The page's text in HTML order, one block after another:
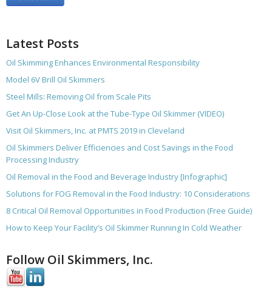
Latest Posts
Oil Skimming Enhances Environmental Responsibility
Model 6V Brill Oil Skimmers
Steel Mills: Removing Oil from Scale Pits
Get An Up-Close Look at the Tube-Type Oil Skimmer (VIDEO)
Visit Oil Skimmers, Inc. at PMTS 2019 in Cleveland
Oil Skimmers Deliver Efficiencies and Cost Savings in the Food
Processing Industry
Oil Removal in the Food and Beverage Industry [Infographic]
Solutions for FOG Removal in the Food Industry: 10 Considerations
8 Critical Oil Removal Opportunities in Food Production (Free Guide)
How to Keep Your Facility’s Oil Skimmer Running In Cold Weather
Follow Oil Skimmers, Inc.